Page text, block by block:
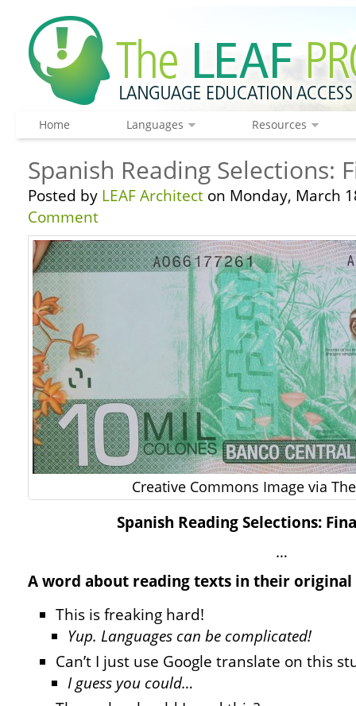
Home Languages Resources
Spanish Reading Selections:
Posted by LEAF Architect on Monday, March
Comment
Creative Commons Image via
Spanish Reading Selections:
…
A word about reading texts in their original
This is freaking hard!
Yup. Languages can be complicated!
Can’t I just use Google translate on this
I guess you could…